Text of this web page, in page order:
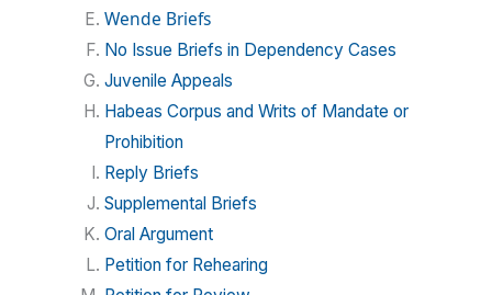
Wende Briefs
No Issue Briefs in Dependency Cases
Juvenile Appeals
Habeas Corpus and Writs of Mandate or
Prohibition
Reply Briefs
Supplemental Briefs
Oral Argument
Petition for Rehearing